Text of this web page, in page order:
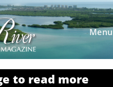
Menu
to read more